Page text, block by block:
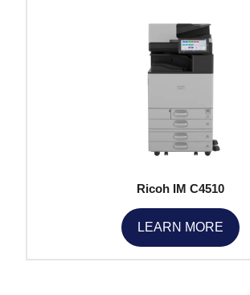
Ricoh IM C4510
LEARN MORE